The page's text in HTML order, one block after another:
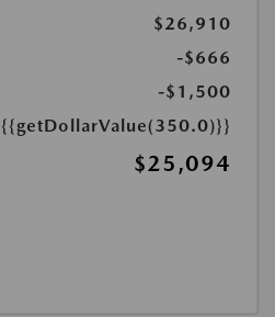
$26,910
-$666
-$1,500
{{getDollarValue(350.0)}}
$25,094